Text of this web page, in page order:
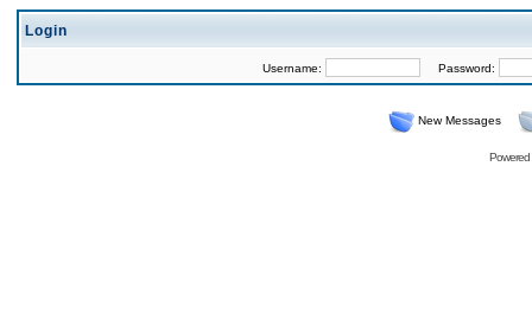
Login
Username: Password:
New Messages